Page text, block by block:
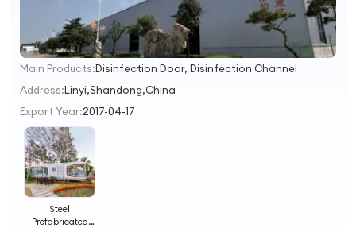
1
2
3
Main Products:Disinfection Door, Disinfection Channel
Address:Linyi,Shandong,China
Export Year:2017-04-17
Steel
Prefabricated